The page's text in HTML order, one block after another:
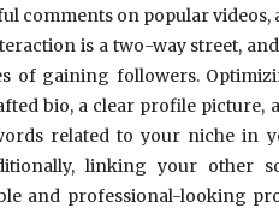
comments on popular videos,
is a two-way street,
of gaining followers.
bio, a clear profile picture,
related to your niche in
linking your other
and professional-looking